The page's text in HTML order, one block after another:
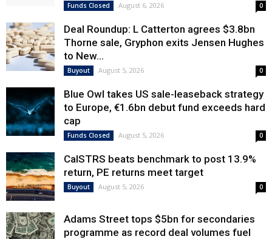
Funds Closed August 6, 2026 0
Deal Roundup: L Catterton agrees $3.8bn
Thorne sale, Gryphon exits Jensen Hughes
to New...
Buyout August 5, 2026 0
Blue Owl takes US sale-leaseback strategy
to Europe, €1.6bn debut fund exceeds hard
cap
Funds Closed August 5, 2026 0
CalSTRS beats benchmark to post 13.9%
return, PE returns meet target
Buyout August 5, 2026 0
Adams Street tops $5bn for secondaries
programme as record deal volumes fuel